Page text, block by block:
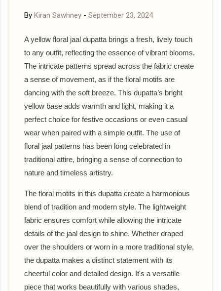
By Kiran Sawhney - September 23, 2024
A yellow floral jaal dupatta brings a fresh, lively touch
to any outfit, reflecting the essence of vibrant blooms.
The intricate patterns spread across the fabric create
a sense of movement, as if the floral motifs are
dancing with the soft breeze. This dupatta’s bright
yellow base adds warmth and light, making it a
perfect choice for festive occasions or even casual
wear when paired with a simple outfit. The use of
floral jaal patterns has been long celebrated in
traditional attire, bringing a sense of connection to
nature and timeless artistry.
The floral motifs in this dupatta create a harmonious
blend of tradition and modern style. The lightweight
fabric ensures comfort while allowing the intricate
details of the jaal design to shine. Whether draped
over the shoulders or worn in a more traditional style,
the dupatta makes a distinct statement with its
cheerful color and detailed design. It's a versatile
piece that works beautifully with various shades,